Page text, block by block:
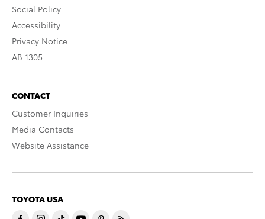
Social Policy
Accessibility
Privacy Notice
AB 1305
CONTACT
Customer Inquiries
Media Contacts
Website Assistance
TOYOTA USA